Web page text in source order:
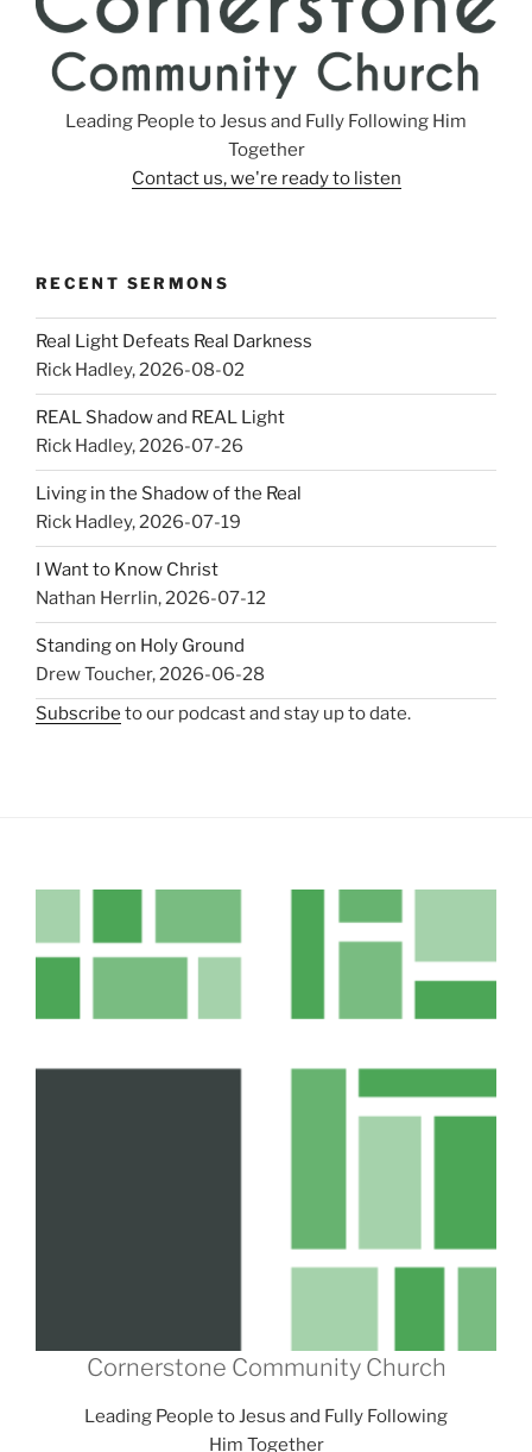
Leading People to Jesus and Fully Following Him
Together
Contact us, we're ready to listen
RECENT SERMONS
Real Light Defeats Real Darkness
Rick Hadley,2026-08-02
REAL Shadow and REAL Light
Rick Hadley,2026-07-26
Living in the Shadow of the Real
Rick Hadley,2026-07-19
I Want to Know Christ
Nathan Herrlin,2026-07-12
Standing on Holy Ground
Drew Toucher,2026-06-28
Subscribe to our podcast and stay up to date.
Cornerstone Community Church
Leading People to Jesus and Fully Following
Him Together